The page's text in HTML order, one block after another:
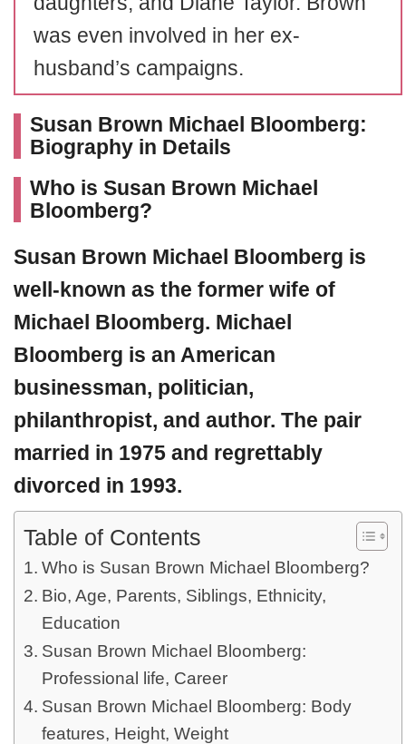
was even involved in her ex-
husband’s campaigns.
Susan Brown Michael Bloomberg:
Biography in Details
Who is Susan Brown Michael
Bloomberg?
Susan Brown Michael Bloomberg is
well-known as the former wife of
Michael Bloomberg. Michael
Bloomberg is an American
businessman, politician,
philanthropist, and author. The pair
married in 1975 and regrettably
divorced in 1993.
Table of Contents
Who is Susan Brown Michael Bloomberg?
Bio, Age, Parents, Siblings, Ethnicity,
Education
Susan Brown Michael Bloomberg:
Professional life, Career
Susan Brown Michael Bloomberg: Body
features, Height, Weight